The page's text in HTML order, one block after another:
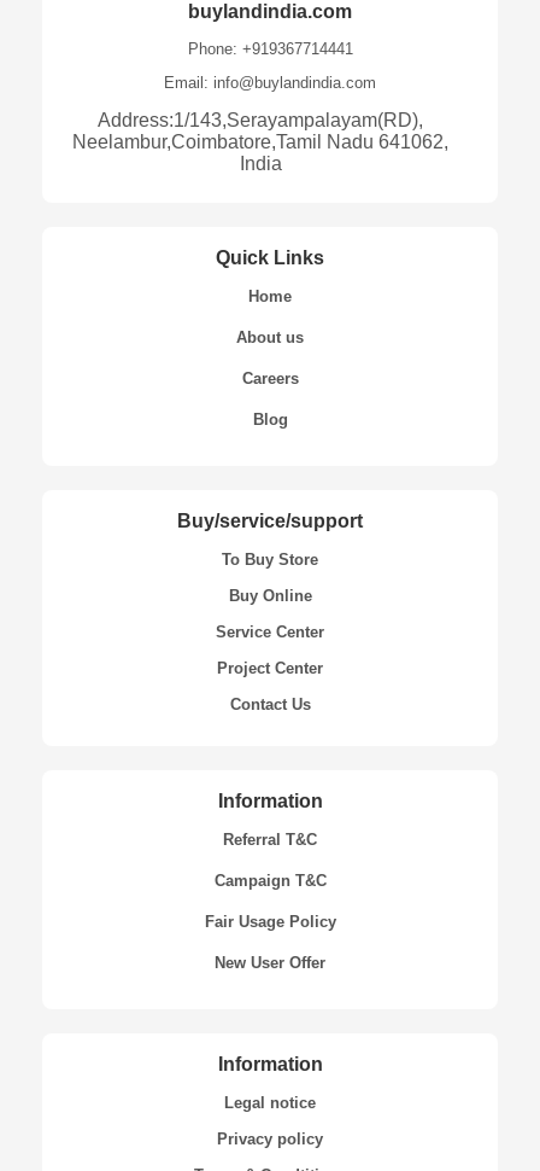
buylandindia.com
Phone: +919367714441
Email: info@buylandindia.com
Address:1/143,Serayampalayam(RD),
Neelambur,Coimbatore,Tamil Nadu 641062,
India
Quick Links
Home
About us
Careers
Blog
Buy/service/support
To Buy Store
Buy Online
Service Center
Project Center
Contact Us
Information
Referral T&C
Campaign T&C
Fair Usage Policy
New User Offer
Information
Legal notice
Privacy policy